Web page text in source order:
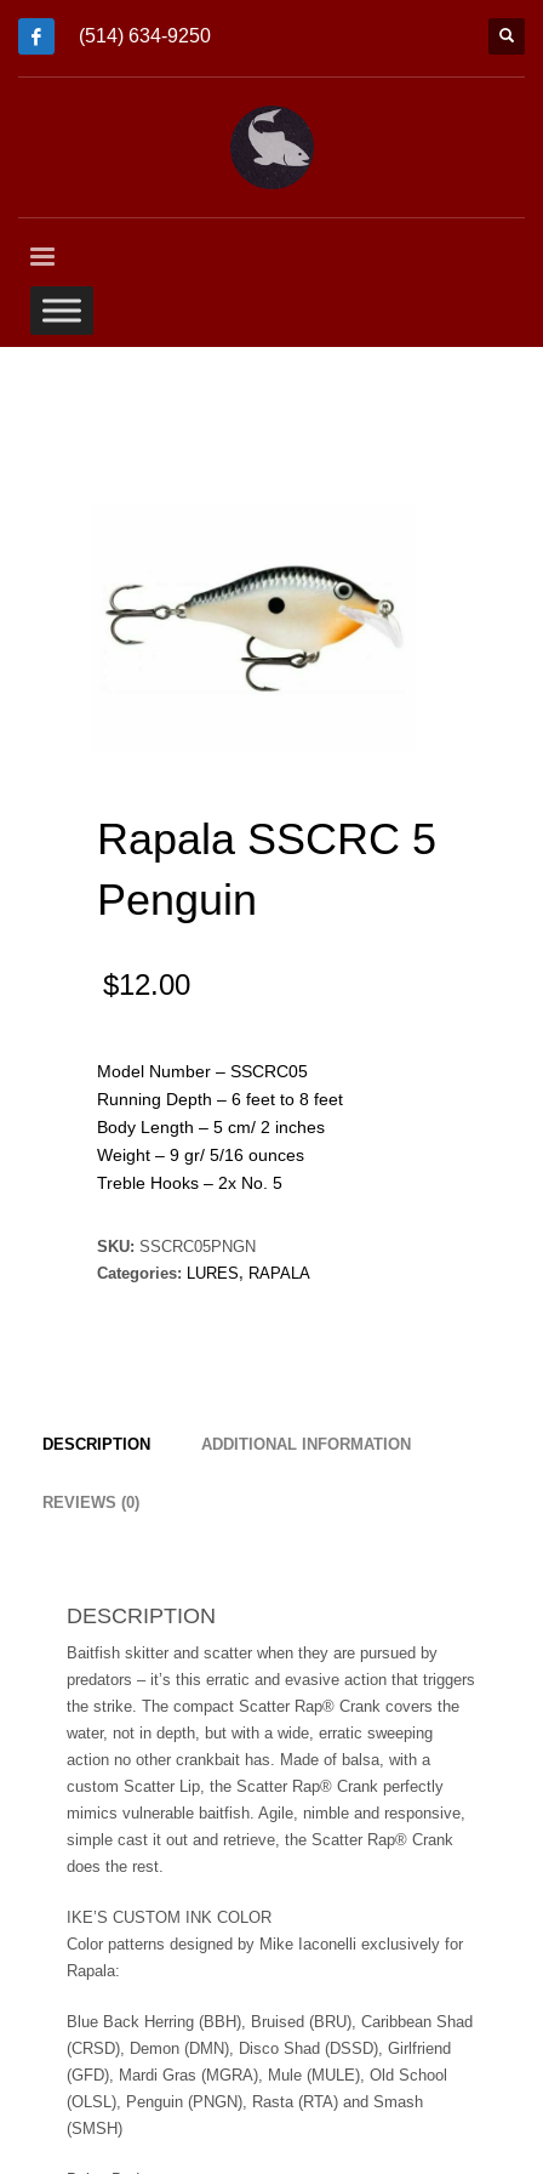
(514) 634-9250
Rapala SSCRC 5
Penguin
$12.00
Model Number – SSCRC05
Running Depth – 6 feet to 8 feet
Body Length – 5 cm/ 2 inches
Weight – 9 gr/ 5/16 ounces
Treble Hooks – 2x No. 5
SKU: SSCRC05PNGN
Categories: LURES, RAPALA
DESCRIPTION ADDITIONAL INFORMATION
REVIEWS (0)
DESCRIPTION
Baitfish skitter and scatter when they are pursued by
predators – it’s this erratic and evasive action that triggers
the strike. The compact Scatter Rap® Crank covers the
water, not in depth, but with a wide, erratic sweeping
action no other crankbait has. Made of balsa, with a
custom Scatter Lip, the Scatter Rap® Crank perfectly
mimics vulnerable baitfish. Agile, nimble and responsive,
simple cast it out and retrieve, the Scatter Rap® Crank
does the rest.
IKE’S CUSTOM INK COLOR
Color patterns designed by Mike Iaconelli exclusively for
Rapala:
Blue Back Herring (BBH), Bruised (BRU), Caribbean Shad
(CRSD), Demon (DMN), Disco Shad (DSSD), Girlfriend
(GFD), Mardi Gras (MGRA), Mule (MULE), Old School
(OLSL), Penguin (PNGN), Rasta (RTA) and Smash
(SMSH)